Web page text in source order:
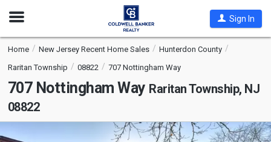
Open
Sign In
Home New Jersey Recent Home Sales
Hunterdon County
Raritan Township
08822 707 Nottingham Way
707 Nottingham Way Raritan Township, NJ
08822